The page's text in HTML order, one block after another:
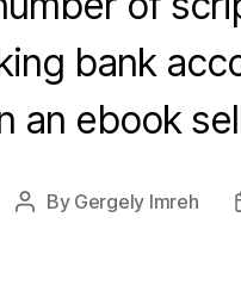
bank
an ebook
Post
By Gergely Imreh